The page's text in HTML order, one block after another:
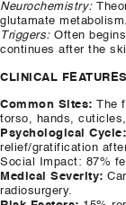
Neurochemistry:
glutamate metabolism.
Triggers:Often
continues after the
CLINICAL FEATURES
Common Sites: The
torso, hands,
Psychological Cycle:
relief/gratification
​Social Impact: 87%
Medical Severity:
radiosurgery.